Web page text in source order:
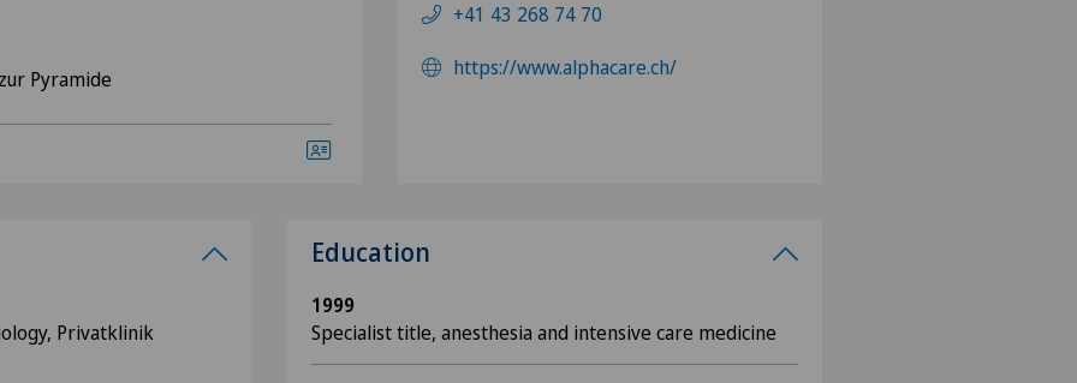
Pyramide
+41 43 268 74 70
https://www.alphacare.ch/
Privatklinik
Education
1999
Specialist title, anesthesia and intensive care medicine